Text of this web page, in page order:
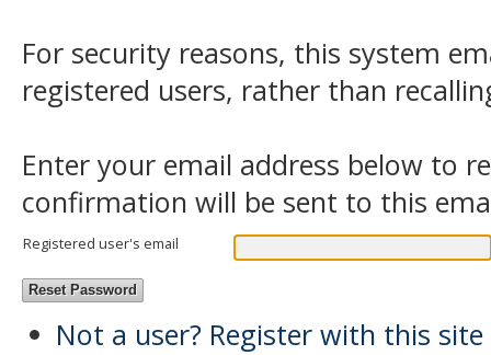
For security reasons, this system
registered users, rather than
Enter your email address below to
confirmation will be sent to this
Registered user's email
Not a user? Register with this site